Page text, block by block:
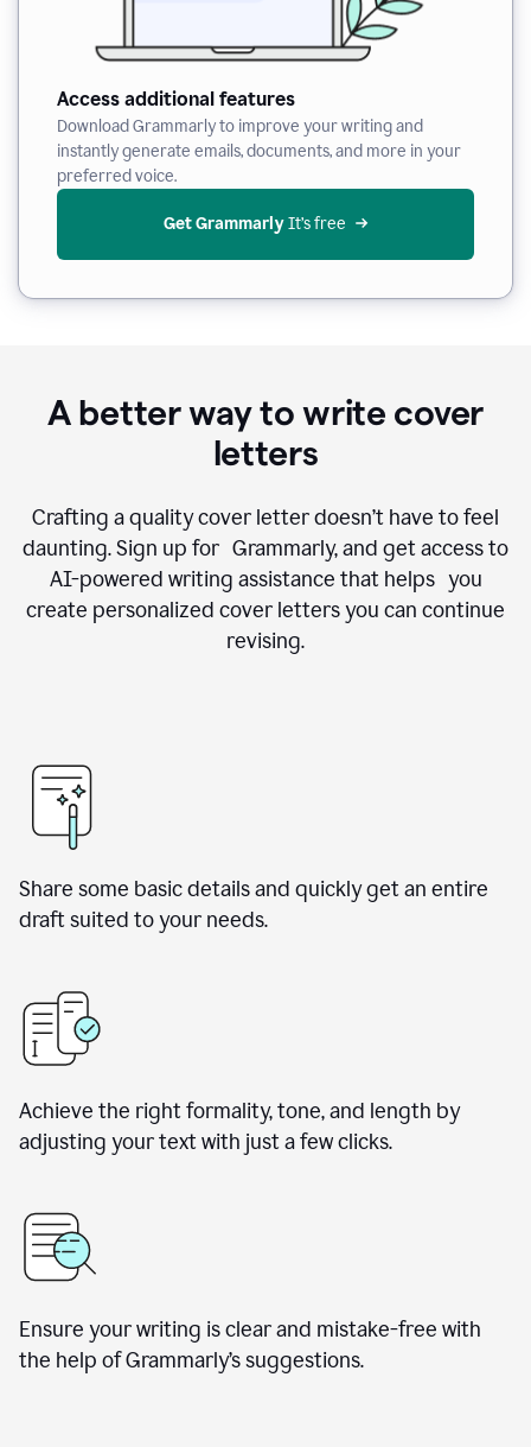
Access additional features
Download Grammarly to improve your writing and
instantly generate emails, documents, and more in your
preferred voice.
Get Grammarly It’s free
A better way to write cover
letters
Crafting a quality cover letter doesn’t have to feel
daunting. Sign up for Grammarly, and get access to
AI-powered writing assistance that helps you
create personalized cover letters you can continue
revising.
Share some basic details and quickly get an entire
draft suited to your needs.
Achieve the right formality, tone, and length by
adjusting your text with just a few clicks.
Ensure your writing is clear and mistake-free with
the help of Grammarly’s suggestions.